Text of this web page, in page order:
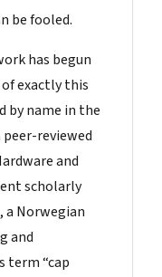
be fooled.
has begun
exactly this
by name in the
peer-reviewed
and
scholarly
Norwegian
and
term “cap